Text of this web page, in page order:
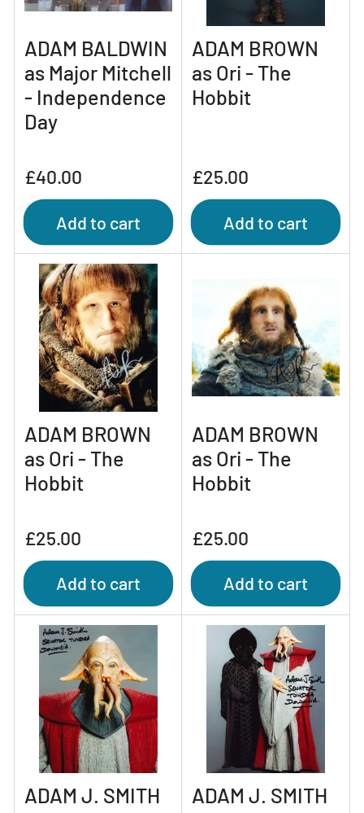
ADAM BALDWIN
as Major Mitchell
- Independence
Day
Regular
price
£40.00
Add to cart
ADAM BROWN
as Ori - The
Hobbit
Regular
price
£25.00
Add to cart
ADAM BROWN
as Ori - The
Hobbit
Regular
price
£25.00
Add to cart
ADAM BROWN
as Ori - The
Hobbit
Regular
price
£25.00
Add to cart
ADAM J. SMITH
ADAM J. SMITH